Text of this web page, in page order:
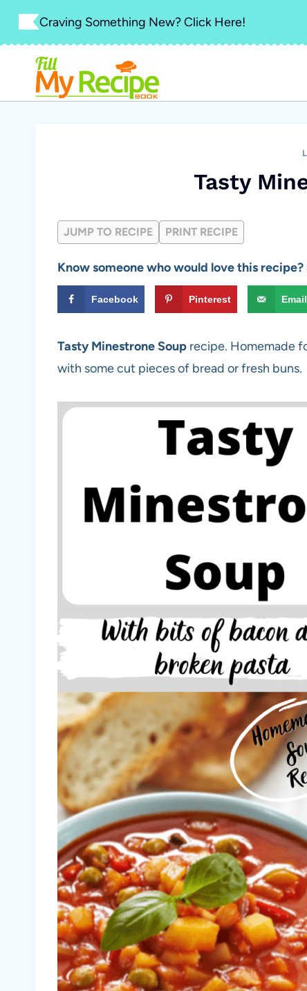
Skip
content
Craving Something New? Click Here!
Tasty
JUMP TO RECIPE PRINT RECIPE
Know someone who would love this
Facebook Pinterest Email
Tasty Minestrone Soup recipe. Homemade
with some cut pieces of bread or fresh buns.